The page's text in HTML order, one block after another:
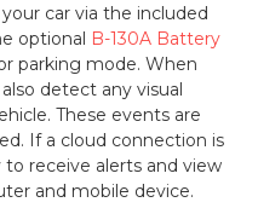
car via the included
optional B-130A Battery
parking mode. When
detect any visual
These events are
If a cloud connection is
receive alerts and view
and mobile device.